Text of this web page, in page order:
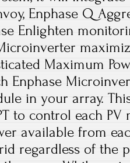
Enphase Q
Enlighten
Maximum
Enphase
in your array.
to control each
available from
regardless of the